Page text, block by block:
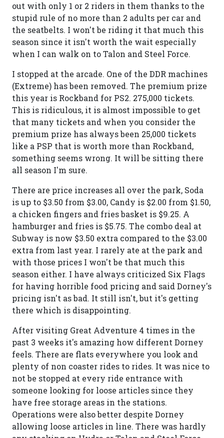
out with only 1 or 2 riders in them thanks to the
stupid rule of no more than 2 adults per car and
the seatbelts. I won't be riding it that much this
season since it isn't worth the wait especially
when I can walk on to Talon and Steel Force.
I stopped at the arcade. One of the DDR machines
(Extreme) has been removed. The premium prize
this year is Rockband for PS2. 275,000 tickets.
This is ridiculous, it is almost impossible to get
that many tickets and when you consider the
premium prize has always been 25,000 tickets
like a PSP that is worth more than Rockband,
something seems wrong. It will be sitting there
all season I'm sure.
There are price increases all over the park, Soda
is up to $3.50 from $3.00, Candy is $2.00 from $1.50,
a chicken fingers and fries basket is $9.25. A
hamburger and fries is $5.75. The combo deal at
Subway is now $3.50 extra compared to the $3.00
extra from last year. I rarely ate at the park and
with those prices I won't be that much this
season either. I have always criticized Six Flags
for having horrible food pricing and said Dorney's
pricing isn't as bad. It still isn't, but it's getting
there which is disappointing.
After visiting Great Adventure 4 times in the
past 3 weeks it's amazing how different Dorney
feels. There are flats everywhere you look and
plenty of non coaster rides to rides. It was nice to
not be stopped at every ride entrance with
someone looking for loose articles since they
have free storage areas in the stations.
Operations were also better despite Dorney
allowing loose articles in line. There was hardly